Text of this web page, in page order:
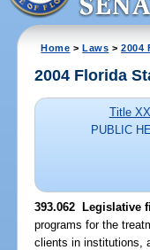
Home >Laws >2004
2004 Florida
Title
PUBLIC
393.062 Legislative
programs for the
clients in institutions,